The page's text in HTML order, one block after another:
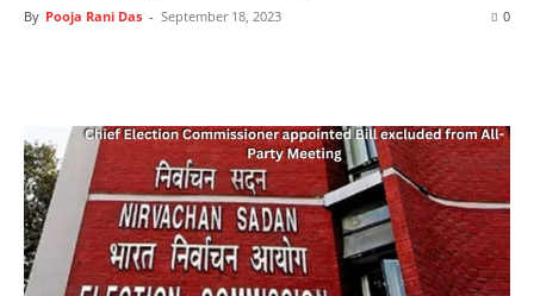
By Pooja Rani Das - September 18, 2023 0